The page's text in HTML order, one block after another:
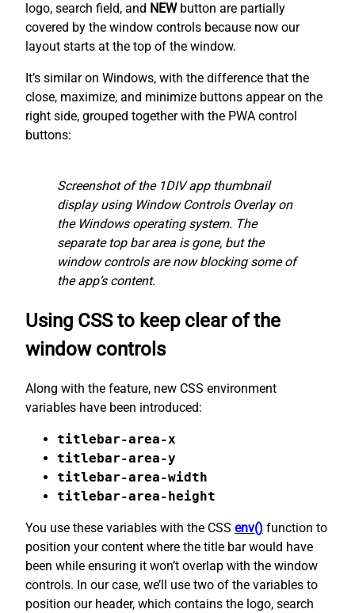
logo, search field, and NEWbutton are partially
covered by the window controls because now our
layout starts at the top of the window.
It’s similar on Windows, with the difference that the
close, maximize, and minimize buttons appear on the
right side, grouped together with the PWA control
buttons:
Screenshot of the 1DIV app thumbnail
display using Window Controls Overlay on
the Windows operating system. The
separate top bar area is gone, but the
window controls are now blocking some of
the app’s content.
Using CSS to keep clear of the
window controls
Along with the feature, new CSS environment
variables have been introduced:
titlebar-area-x
titlebar-area-y
titlebar-area-width
titlebar-area-height
You use these variables with the CSS env() function to
position your content where the title bar would have
been while ensuring it won’t overlap with the window
controls. In our case, we’ll use two of the variables to
position our header, which contains the logo, search